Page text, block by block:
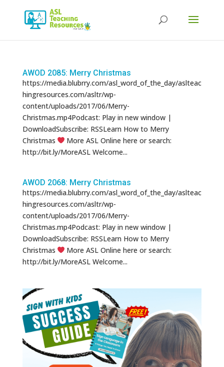
AWOD 2085: Merry Christmas
https://media.blubrry.com/asl_word_of_the_day/aslteac
hingresources.com/asltr/wp-
content/uploads/2017/06/Merry-
Christmas.mp4Podcast: Play in new window |
DownloadSubscribe: RSSLearn How to Merry
Christmas
More ASL Online here or search:
http://bit.ly/MoreASL Welcome...
AWOD 2068: Merry Christmas
https://media.blubrry.com/asl_word_of_the_day/aslteac
hingresources.com/asltr/wp-
content/uploads/2017/06/Merry-
Christmas.mp4Podcast: Play in new window |
DownloadSubscribe: RSSLearn How to Merry
Christmas
More ASL Online here or search:
http://bit.ly/MoreASL Welcome...